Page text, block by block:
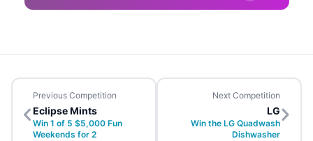
Previous Competition
Eclipse Mints
Win 1 of 5 $5,000 Fun
Weekends for 2
Next Competition
LG
Win the LG Quadwash
Dishwasher